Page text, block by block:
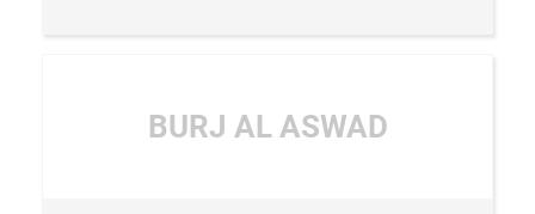
BURJ AL ASWAD